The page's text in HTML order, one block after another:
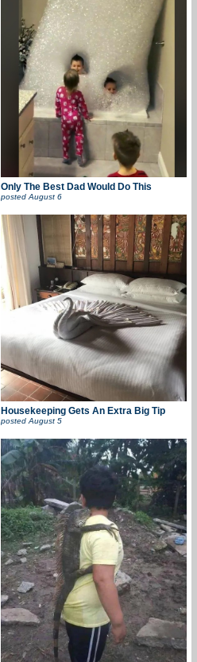
Only The Best Dad Would Do This
postedAugust 6
Housekeeping Gets An Extra Big Tip
posted August 5